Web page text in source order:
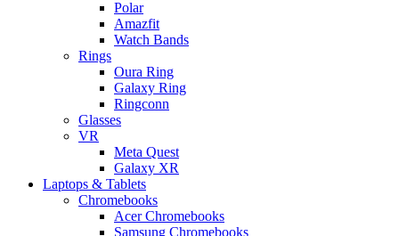
Polar
Amazfit
Watch Bands
Rings
Oura Ring
Galaxy Ring
Ringconn
Glasses
VR
Meta Quest
Galaxy XR
Laptops & Tablets
Chromebooks
Acer Chromebooks
Samsung Chromebooks